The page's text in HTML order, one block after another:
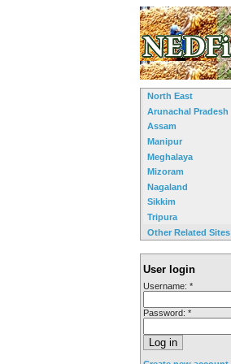
North East
Arunachal Pradesh
Assam
Manipur
Meghalaya
Mizoram
Nagaland
Sikkim
Tripura
Other Related Sites
User login
Username: *
Password: *